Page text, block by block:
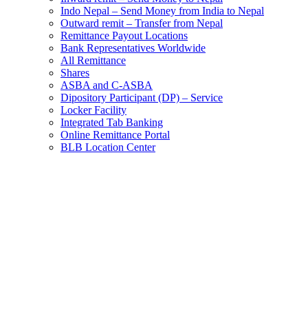
Indo Nepal – Send Money from India to Nepal
Outward remit – Transfer from Nepal
Remittance Payout Locations
Bank Representatives Worldwide
All Remittance
Shares
ASBA and C-ASBA
Dipository Participant (DP) – Service
Locker Facility
Integrated Tab Banking
Online Remittance Portal
BLB Location Center